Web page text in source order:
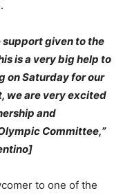
support given to the
is a very big help to
on Saturday for our
we are very excited
and
Committee,”
to one of the